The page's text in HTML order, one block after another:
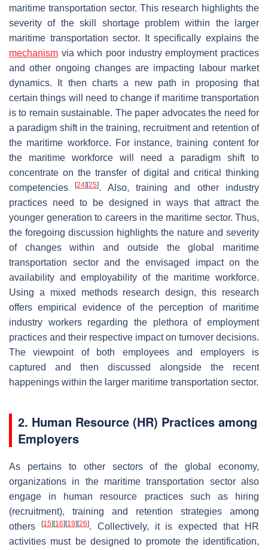
maritime transportation sector. This research highlights the
severity of the skill shortage problem within the larger
maritime transportation sector. It specifically explains the
mechanism via which poor industry employment practices
and other ongoing changes are impacting labour market
dynamics. It then charts a new path in proposing that
certain things will need to change if maritime transportation
is to remain sustainable. The paper advocates the need for
a paradigm shift in the training, recruitment and retention of
the maritime workforce. For instance, training content for
the maritime workforce will need a paradigm shift to
concentrate on the transfer of digital and critical thinking
competencies[24] [25]. Also, training and other industry
practices need to be designed in ways that attract the
younger generation to careers in the maritime sector. Thus,
the foregoing discussion highlights the nature and severity
of changes within and outside the global maritime
transportation sector and the envisaged impact on the
availability and employability of the maritime workforce.
Using a mixed methods research design, this research
offers empirical evidence of the perception of maritime
industry workers regarding the plethora of employment
practices and their respective impact on turnover decisions.
The viewpoint of both employees and employers is
captured and then discussed alongside the recent
happenings within the larger maritime transportation sector.
2. Human Resource (HR) Practices among
Employers
As pertains to other sectors of the global economy,
organizations in the maritime transportation sector also
engage in human resource practices such as hiring
(recruitment), training and retention strategies among
others
[15] [16] [19] [26]. Collectively, it is expected that HR
activities must be designed to promote the identification,